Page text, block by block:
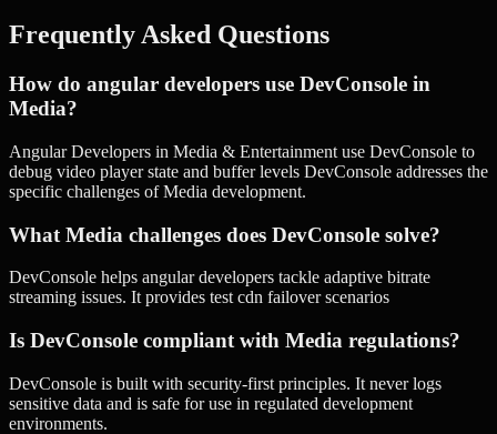
Frequently Asked Questions
How do angular developers use DevConsole in
Media?
Angular Developers in Media & Entertainment use DevConsole to
debug video player state and buffer levels DevConsole addresses the
specific challenges of Media development.
What Media challenges does DevConsole solve?
DevConsole helps angular developers tackle adaptive bitrate
streaming issues. It provides test cdn failover scenarios
Is DevConsole compliant with Media regulations?
DevConsole is built with security-first principles. It never logs
sensitive data and is safe for use in regulated development
environments.